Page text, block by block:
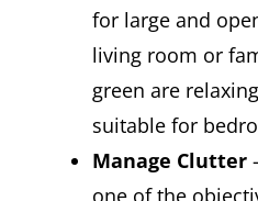
for large and
living room or
green are
suitable for
Manage Clutter
one of the